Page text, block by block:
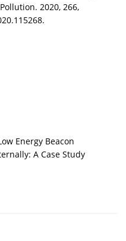
2020, 266,
Energy Beacon
A Case Study